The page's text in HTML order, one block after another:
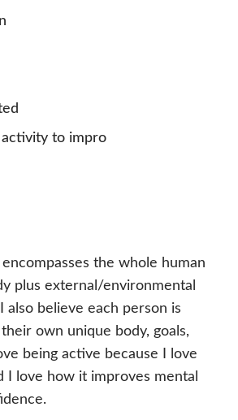
to impro
encompasses the whole human
plus external/environmental
also believe each person is
own unique body, goals,
being active because I love
I love how it improves mental